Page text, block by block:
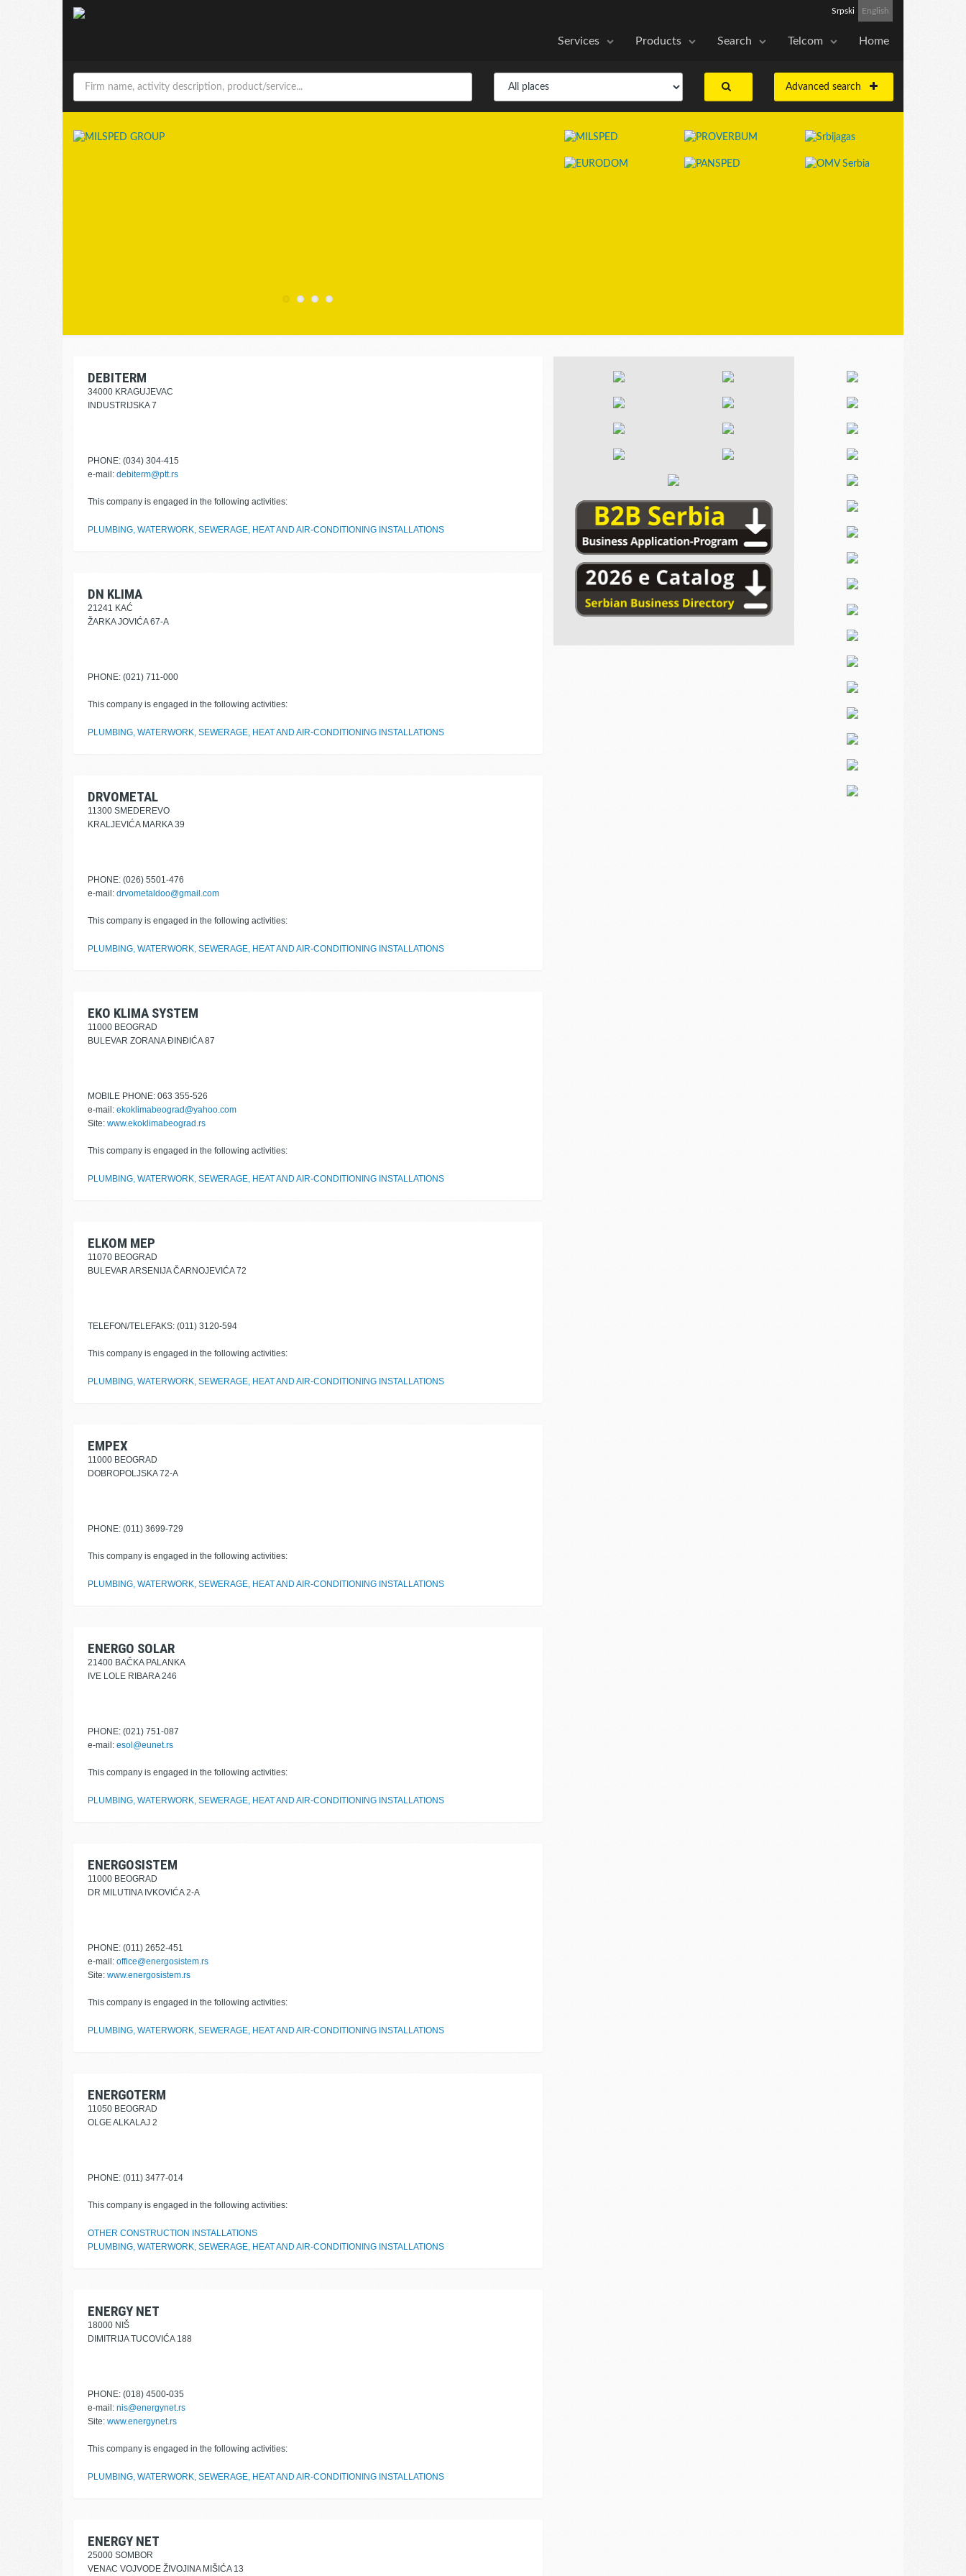
Srpski English
Services Products Search Telcom Home
Advanced search
DEBITERM
34000 KRAGUJEVAC
INDUSTRIJSKA 7
PHONE: (034) 304-415
e-mail: debiterm@ptt.rs
This company is engaged in the following activities:
PLUMBING, WATERWORK, SEWERAGE, HEAT AND AIR-CONDITIONING INSTALLATIONS
DN KLIMA
21241 KAĆ
ŽARKA JOVIĆA 67-A
PHONE: (021) 711-000
This company is engaged in the following activities:
PLUMBING, WATERWORK, SEWERAGE, HEAT AND AIR-CONDITIONING INSTALLATIONS
DRVOMETAL
11300 SMEDEREVO
KRALJEVIĆA MARKA 39
PHONE: (026) 5501-476
e-mail: drvometaldoo@gmail.com
This company is engaged in the following activities:
PLUMBING, WATERWORK, SEWERAGE, HEAT AND AIR-CONDITIONING INSTALLATIONS
EKO KLIMA SYSTEM
11000 BEOGRAD
BULEVAR ZORANA ĐINĐIĆA 87
MOBILE PHONE: 063 355-526
e-mail: ekoklimabeograd@yahoo.com
Site: www.ekoklimabeograd.rs
This company is engaged in the following activities:
PLUMBING, WATERWORK, SEWERAGE, HEAT AND AIR-CONDITIONING INSTALLATIONS
ELKOM MEP
11070 BEOGRAD
BULEVAR ARSENIJA ČARNOJEVIĆA 72
TELEFON/TELEFAKS: (011) 3120-594
This company is engaged in the following activities:
PLUMBING, WATERWORK, SEWERAGE, HEAT AND AIR-CONDITIONING INSTALLATIONS
EMPEX
11000 BEOGRAD
DOBROPOLJSKA 72-A
PHONE: (011) 3699-729
This company is engaged in the following activities:
PLUMBING, WATERWORK, SEWERAGE, HEAT AND AIR-CONDITIONING INSTALLATIONS
ENERGO SOLAR
21400 BAČKA PALANKA
IVE LOLE RIBARA 246
PHONE: (021) 751-087
e-mail: esol@eunet.rs
This company is engaged in the following activities:
PLUMBING, WATERWORK, SEWERAGE, HEAT AND AIR-CONDITIONING INSTALLATIONS
ENERGOSISTEM
11000 BEOGRAD
DR MILUTINA IVKOVIĆA 2-A
PHONE: (011) 2652-451
e-mail: office@energosistem.rs
Site: www.energosistem.rs
This company is engaged in the following activities:
PLUMBING, WATERWORK, SEWERAGE, HEAT AND AIR-CONDITIONING INSTALLATIONS
ENERGOTERM
11050 BEOGRAD
OLGE ALKALAJ 2
PHONE: (011) 3477-014
This company is engaged in the following activities:
OTHER CONSTRUCTION INSTALLATIONS
PLUMBING, WATERWORK, SEWERAGE, HEAT AND AIR-CONDITIONING INSTALLATIONS
ENERGY NET
18000 NIŠ
DIMITRIJA TUCOVIĆA 188
PHONE: (018) 4500-035
e-mail: nis@energynet.rs
Site: www.energynet.rs
This company is engaged in the following activities:
PLUMBING, WATERWORK, SEWERAGE, HEAT AND AIR-CONDITIONING INSTALLATIONS
ENERGY NET
25000 SOMBOR
VENAC VOJVODE ŽIVOJINA MIŠIĆA 13